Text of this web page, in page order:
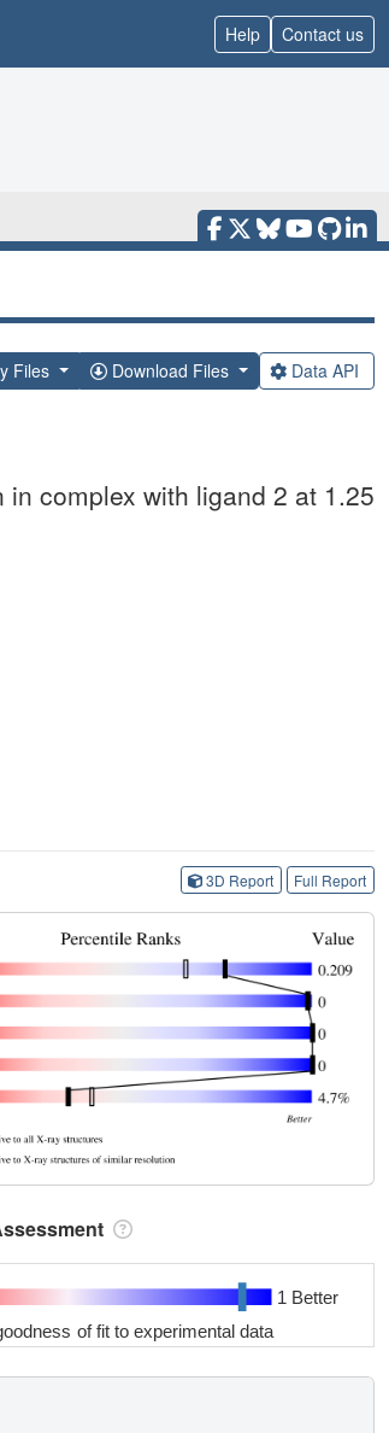
Help Contact us
Files Download Files Data API
complex with ligand 2 at 1.25
3D Report Full Report
1 Better
of fit to experimental data